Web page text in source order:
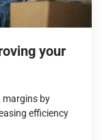
your
margins by
efficiency